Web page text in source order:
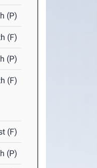
(P)
(F)
(P)
(F)
(F)
(P)